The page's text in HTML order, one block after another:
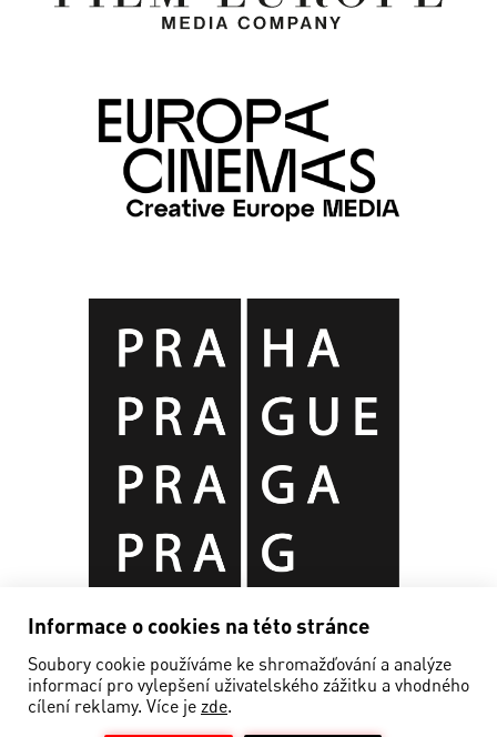
Informace o cookies na této stránce
Soubory cookie používáme ke shromažďování a analýze
informací pro vylepšení uživatelského zážitku a vhodného
cílení reklamy. Více je zde.